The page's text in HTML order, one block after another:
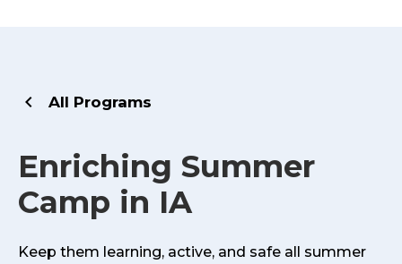
All Programs
Enriching Summer
Camp in IA
Keep them learning, active, and safe all summer